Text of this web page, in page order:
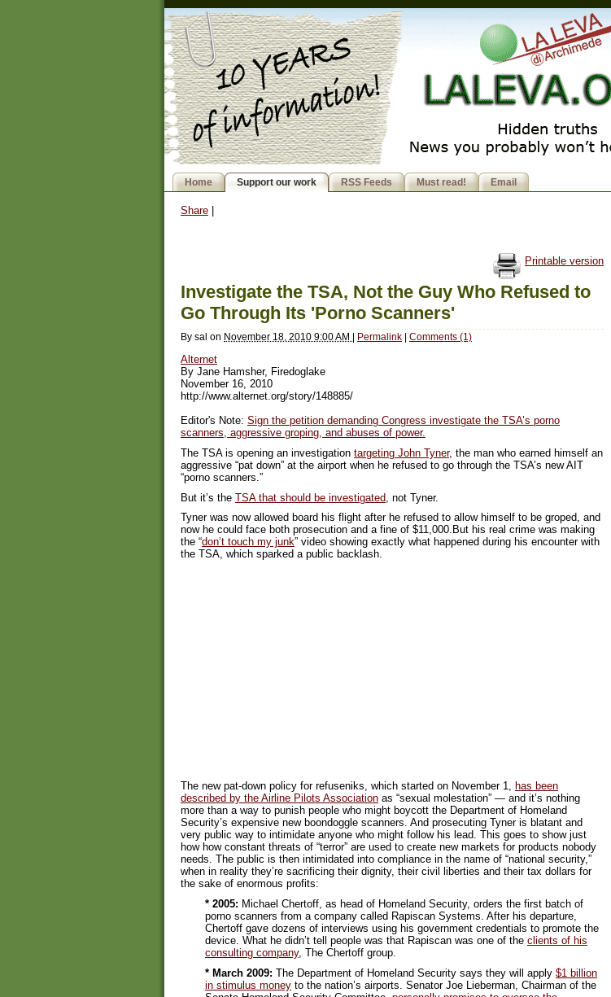
Home Support our work RSS Feeds Must read! Email
Share
Printable version
Investigate the TSA, Not the Guy Who Refused to
Go Through Its 'Porno Scanners'
By sal on November 18, 2010 9:00 AM | Permalink | Comments (1)
Alternet
By Jane Hamsher, Firedoglake
November 16, 2010
http://www.alternet.org/story/148885/
Editor's Note: Sign the petition demanding Congress investigate the TSA’s porno
scanners, aggressive groping, and abuses of power.
The TSA is opening an investigation targeting John Tyner, the man who earned himself an
aggressive “pat down” at the airport when he refused to go through the TSA’s new AIT
“porno scanners.”
But it’s the TSA that should be investigated , not Tyner.
Tyner was now allowed board his flight after he refused to allow himself to be groped, and
now he could face both prosecution and a fine of $11,000.But his real crime was making
the “don’t touch my junk” video showing exactly what happened during his encounter with
the TSA, which sparked a public backlash.
The new pat-down policy for refuseniks, which started on November 1, has been
described by the Airline Pilots Association as “sexual molestation” — and it’s nothing
more than a way to punish people who might boycott the Department of Homeland
Security’s expensive new boondoggle scanners. And prosecuting Tyner is blatant and
very public way to intimidate anyone who might follow his lead. This goes to show just
how how constant threats of “terror” are used to create new markets for products nobody
needs. The public is then intimidated into compliance in the name of “national security,”
when in reality they’re sacrificing their dignity, their civil liberties and their tax dollars for
the sake of enormous profits:
* 2005: Michael Chertoff, as head of Homeland Security, orders the first batch of
porno scanners from a company called Rapiscan Systems. After his departure,
Chertoff gave dozens of interviews using his government credentials to promote the
device. What he didn’t tell people was that Rapiscan was one of the clients of his
consulting company, The Chertoff group.
* March 2009: The Department of Homeland Security says they will apply $1 billion
in stimulus money to the nation’s airports. Senator Joe Lieberman, Chairman of the